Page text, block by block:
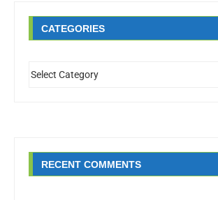
CATEGORIES
RECENT COMMENTS